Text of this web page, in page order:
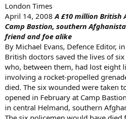
London Times
April 14, 2008A £10 million British
Camp Bastion, southern
friend and foe alike
By Michael Evans, Defence Editor,
British doctors saved the lives of
who, between them, had lost eight
involving a rocket-propelled
died. The six wounded were taken
opened in February at Camp
in central Helmand, southern